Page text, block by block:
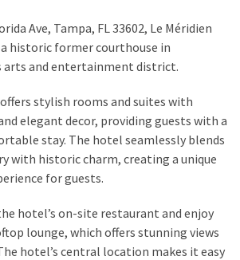
Ave, Tampa, FL 33602, Le Méridien
a historic former courthouse in
arts and entertainment district.
stylish rooms and suites with
elegant decor, providing guests with a
stay. The hotel seamlessly blends
with historic charm, creating a unique
for guests.
hotel’s on-site restaurant and enjoy
lounge, which offers stunning views
hotel’s central location makes it easy